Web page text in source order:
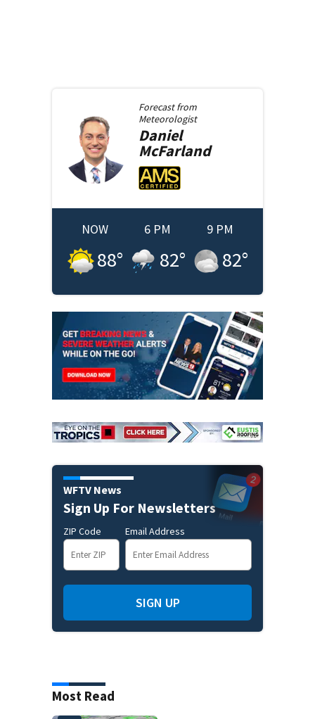
Forecast from
Meteorologist
Daniel
McFarland
NOW
88°
6 PM
82°
9 PM
82°
WFTV News
Sign Up For Newsletters
ZIP Code Email Address
SIGN UP
Most Read